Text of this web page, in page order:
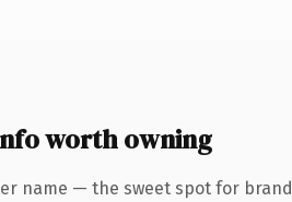
worth owning
name — the sweet spot for